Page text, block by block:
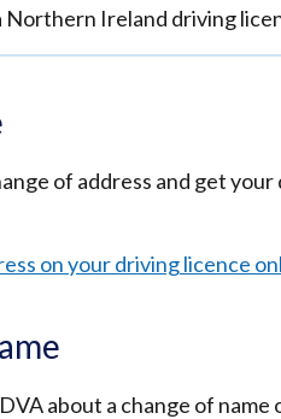
Northern Ireland driving
of address and get
on your driving licence
about a change of name